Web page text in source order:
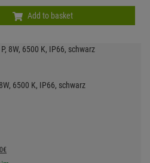
Add to basket
6500 K, IP66, schwarz